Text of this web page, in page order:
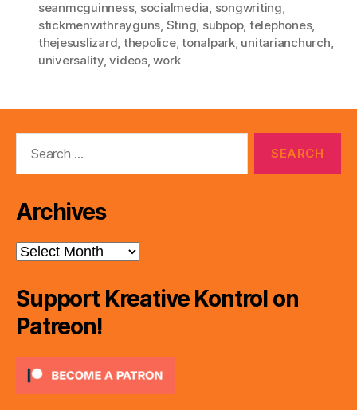
seanmcguinness, socialmedia, songwriting,
stickmenwithrayguns, Sting, subpop, telephones,
thejesuslizard, thepolice,tonalpark, unitarianchurch,
universality,videos,work
Archives
Archives
Support Kreative Kontrol on
Patreon!